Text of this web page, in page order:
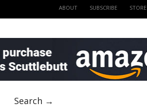
ABOUT SUBSCRIBE STORE
Search →